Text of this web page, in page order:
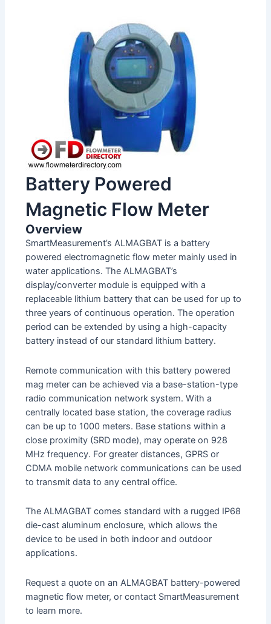
Battery Powered
Magnetic Flow Meter
Overview
SmartMeasurement’s ALMAGBAT is a battery
powered electromagnetic flow meter mainly used in
water applications. The ALMAGBAT’s
display/converter module is equipped with a
replaceable lithium battery that can be used for up to
three years of continuous operation. The operation
period can be extended by using a high-capacity
battery instead of our standard lithium battery.
Remote communication with this battery powered
mag meter can be achieved via a base-station-type
radio communication network system. With a
centrally located base station, the coverage radius
can be up to 1000 meters. Base stations within a
close proximity (SRD mode), may operate on 928
MHz frequency. For greater distances, GPRS or
CDMA mobile network communications can be used
to transmit data to any central office.
The ALMAGBAT comes standard with a rugged IP68
die-cast aluminum enclosure, which allows the
device to be used in both indoor and outdoor
applications.
Request a quote on an ALMAGBAT battery-powered
magnetic flow meter, or contact SmartMeasurement
to learn more.